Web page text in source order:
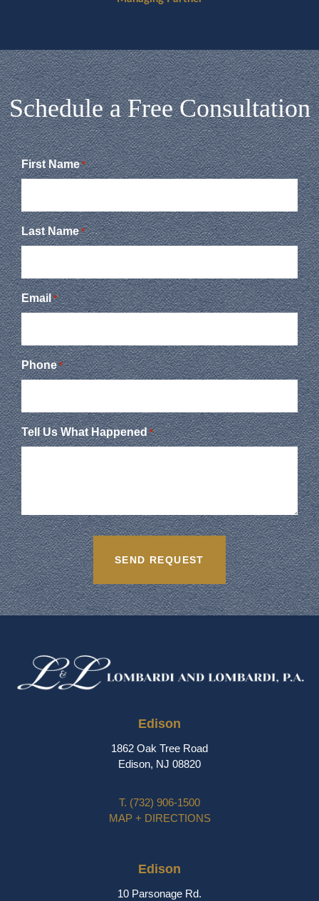
Schedule a Free Consultation
First Name *
Last Name *
Email *
Phone *
Tell Us What Happened *
Edison
1862 Oak Tree Road
Edison, NJ 08820
T. (732) 906-1500
MAP + DIRECTIONS
Edison
10 Parsonage Rd.